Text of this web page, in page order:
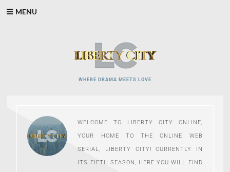
MENU
WHERE DRAMA MEETS LOVE
WELCOME TO LIBERTY CITY ONLINE,
YOUR HOME TO THE ONLINE WEB
SERIAL, LIBERTY CITY! CURRENTLY IN
ITS FIFTH SEASON, HERE YOU WILL FIND